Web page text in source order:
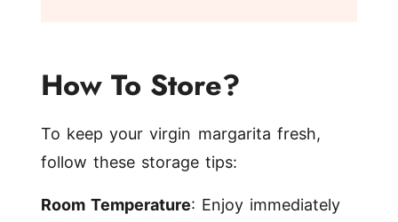
How To Store?
To keep your virgin margarita fresh,
follow these storage tips:
Room Temperature: Enjoy immediately